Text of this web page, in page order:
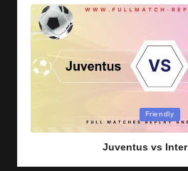
Friendly
Juventus vs